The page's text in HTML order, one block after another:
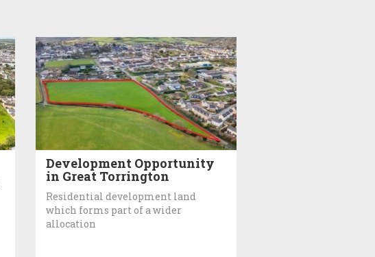
Development Opportunity
in Great Torrington
Residential development land
which forms part of a wider
allocation